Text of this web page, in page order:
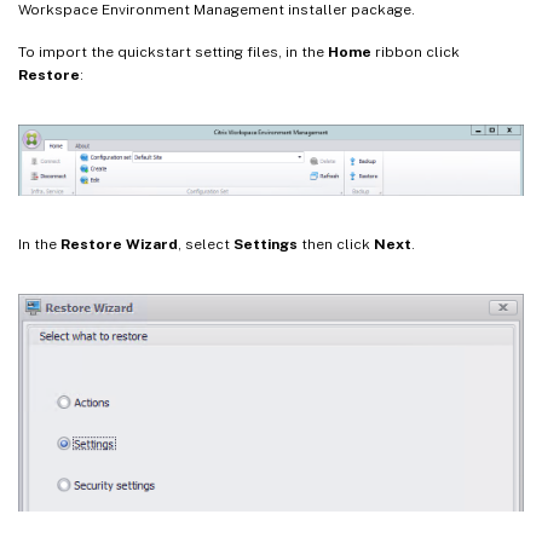
Workspace Environment Management installer package.
To import the quickstart setting files, in the Home ribbon click
Restore:
In the Restore Wizard , select Settings then click Next